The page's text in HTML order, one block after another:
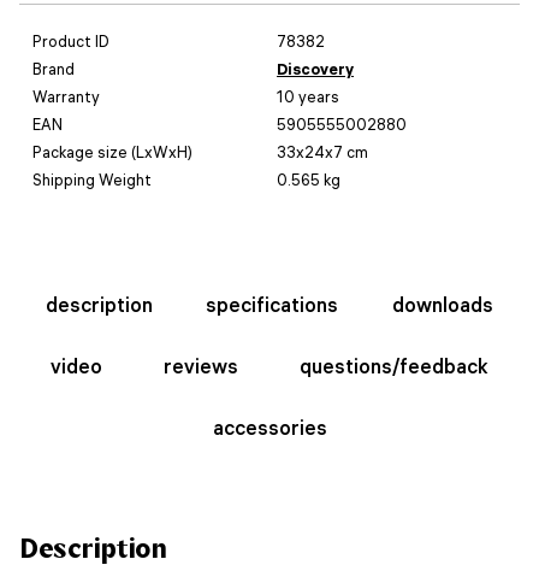
Product ID
78382
Brand
Discovery
Warranty
10 years
EAN
5905555002880
Package size (LxWxH)
33x24x7 cm
Shipping Weight
0.565 kg
description specifications downloads
video reviews questions/feedback
accessories
Description